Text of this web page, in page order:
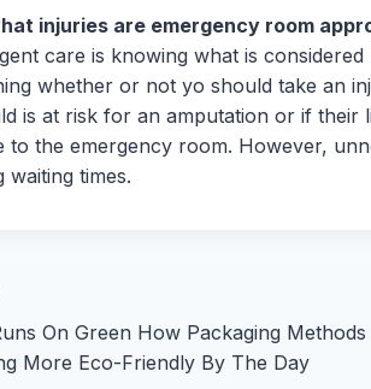
injuries are emergency room
care is knowing what is
whether or not yo should take an
is at risk for an amputation or if their
to the emergency room. However,
waiting times.
On Green How Packaging Methods
More Eco-Friendly By The Day